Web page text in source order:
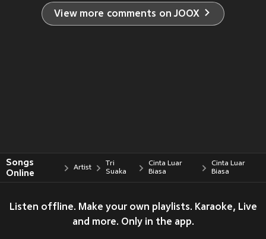
View more comments on JOOX
Songs
Online
Artist
Tri
Suaka
Cinta Luar
Biasa
Cinta Luar
Biasa
Listen offline. Make your own playlists. Karaoke, Live
and more. Only in the app.